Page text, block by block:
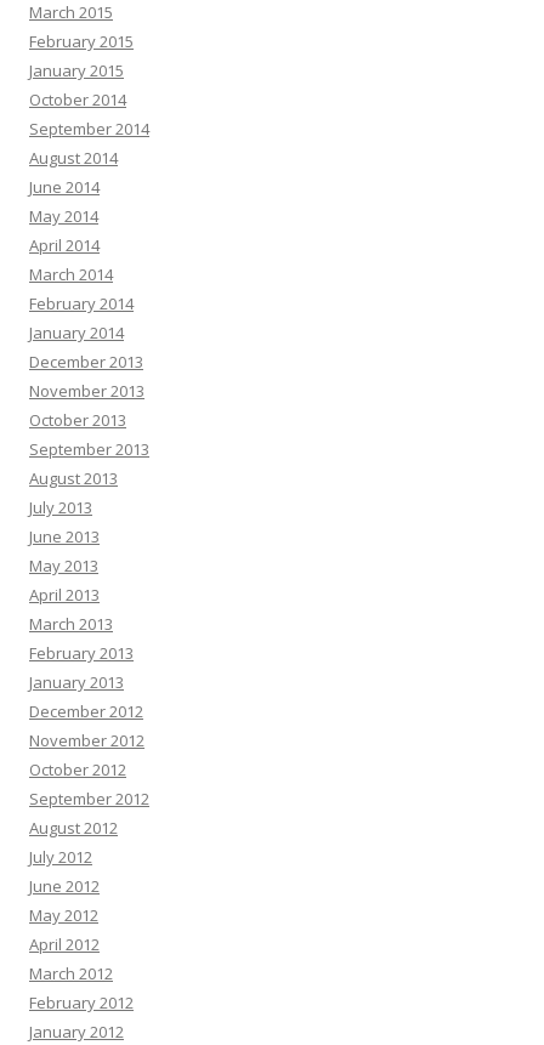
March 2015
February 2015
January 2015
October 2014
September 2014
August 2014
June 2014
May 2014
April 2014
March 2014
February 2014
January 2014
December 2013
November 2013
October 2013
September 2013
August 2013
July 2013
June 2013
May 2013
April 2013
March 2013
February 2013
January 2013
December 2012
November 2012
October 2012
September 2012
August 2012
July 2012
June 2012
May 2012
April 2012
March 2012
February 2012
January 2012